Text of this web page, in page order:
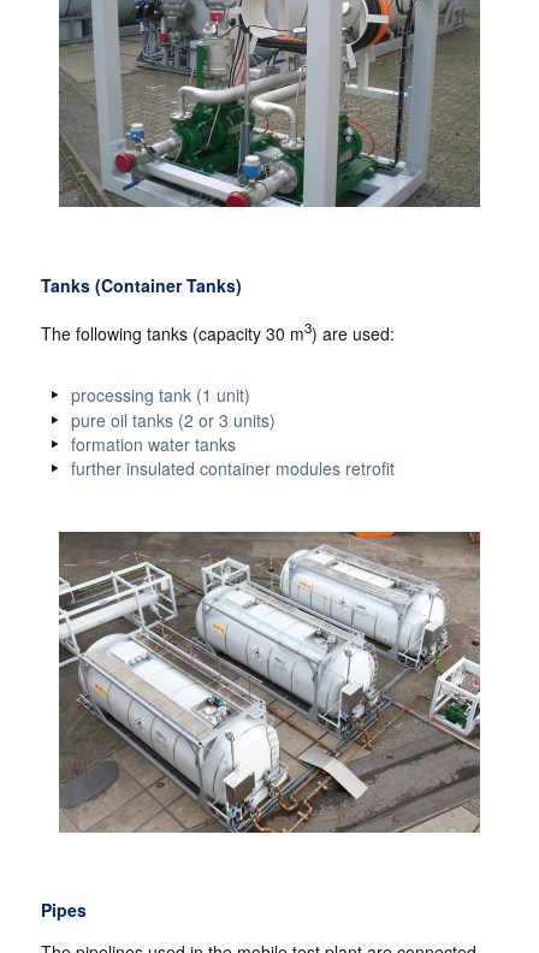
Tanks (Container Tanks)
The following tanks (capacity 30 m3) are used:
processing tank (1 unit)
pure oil tanks (2 or 3 units)
formation water tanks
further insulated container modules retrofit
Pipes